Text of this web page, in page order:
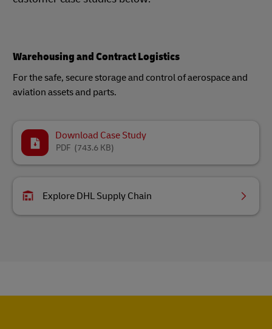
Warehousing and Contract Logistics
For the safe, secure storage and control of aerospace and
aviation assets and parts.
Download Case Study
(743.6 KB)
PDF
Explore DHL Supply Chain